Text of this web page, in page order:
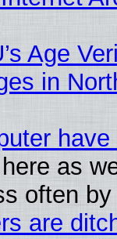
Age
in
as
often
are